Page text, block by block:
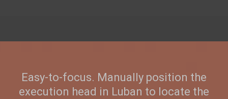
Easy-to-focus. Manually position the
execution head in Luban to locate the